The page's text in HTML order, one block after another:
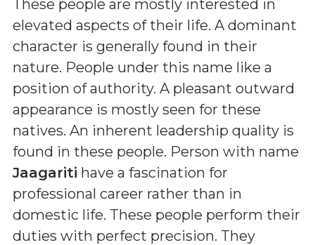
These people are mostly interested in
elevated aspects of their life. A dominant
character is generally found in their
nature. People under this name like a
position of authority. A pleasant outward
appearance is mostly seen for these
natives. An inherent leadership quality is
found in these people. Person with name
Jaagariti have a fascination for
professional career rather than in
domestic life. These people perform their
duties with perfect precision. They